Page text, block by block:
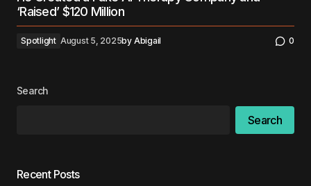
‘Raised’ $120 Million
Spotlight August 5, 2025by Abigail 0
Search
Search
Recent Posts